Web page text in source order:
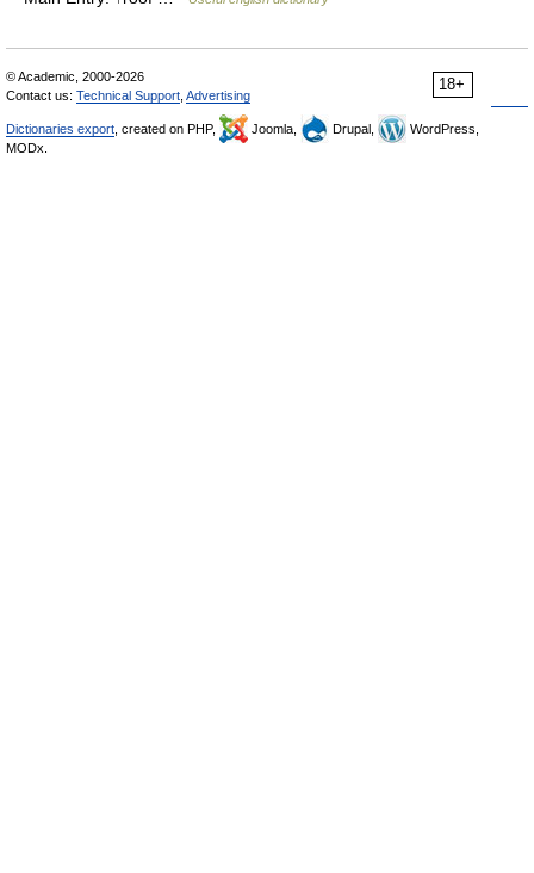
18+
© Academic, 2000-2026
Contact us: Technical Support Advertising
Dictionaries export , created on PHP, Joomla, Drupal,
WordPress,
MODx.